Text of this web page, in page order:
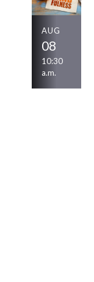
AUG
08
10:30
a.m.